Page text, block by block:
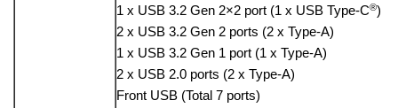
1 x USB 3.2 Gen 2×2 port (1 x USB Type-C®)
2 x USB 3.2 Gen 2 ports (2 x Type-A)
1 x USB 3.2 Gen 1 port (1 x Type-A)
2 x USB 2.0 ports (2 x Type-A)
Front USB (Total 7 ports)